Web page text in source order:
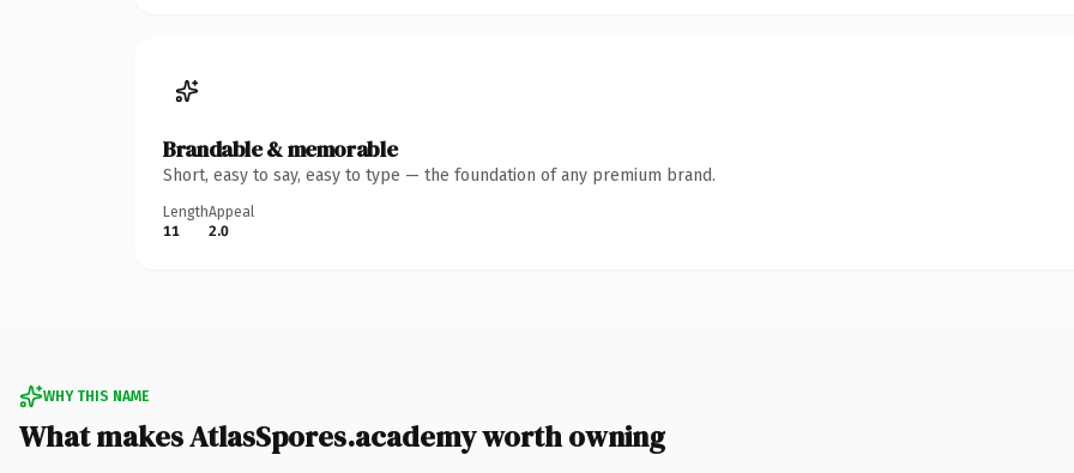
Brandable & memorable
Short, easy to say, easy to type — the foundation of any premium brand.
Length
11
Appeal
2.0
WHY THIS NAME
What makes AtlasSpores.academy worth owning